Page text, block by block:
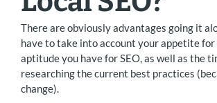
There are obviously advantages going it
have to take into account your appetite for
aptitude you have for SEO, as well as the
researching the current best practices
change).